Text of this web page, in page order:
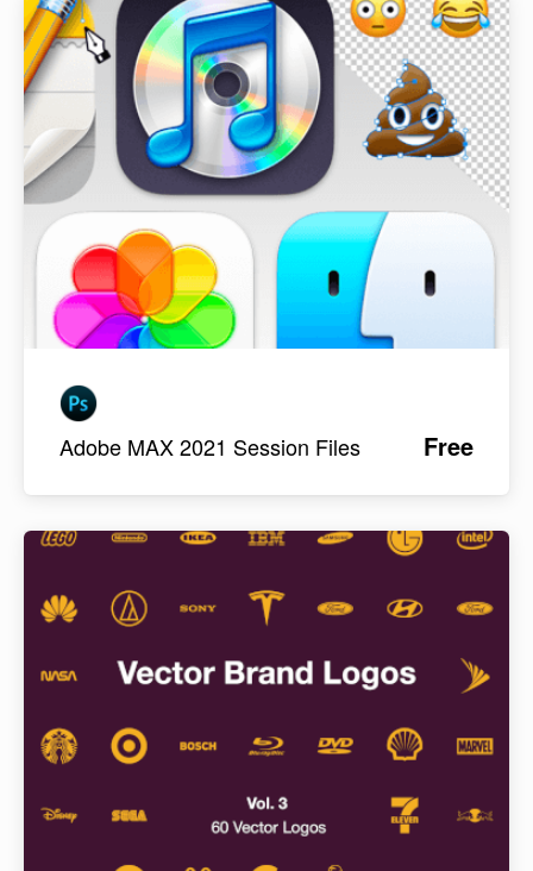
Adobe MAX 2021 Session Files Free